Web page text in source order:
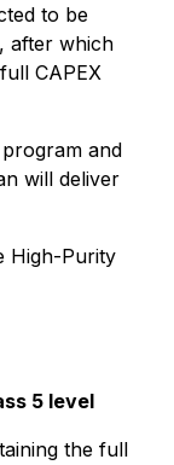
to be
after which
CAPEX
and
will deliver
High-Purity
5 level
the full